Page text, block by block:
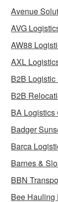
Avenue
AVG
AW88
AXL
B2B
B2B
BA Logistics
Badger
Barca
Barnes &
BBN
Bee Hauling